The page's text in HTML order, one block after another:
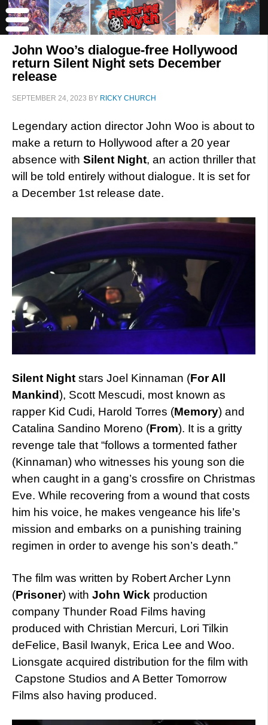
John Woo’s dialogue-free Hollywood
return Silent Night sets December
release
SEPTEMBER 24, 2023 BY RICKY CHURCH
Legendary action director John Woo is about to
make a return to Hollywood after a 20 year
absence with Silent Night, an action thriller that
will be told entirely without dialogue. It is set for
a December 1st release date.
Silent Night stars Joel Kinnaman (For All
Mankind), Scott Mescudi, most known as
rapper Kid Cudi, Harold Torres (Memory) and
Catalina Sandino Moreno (From). It is a gritty
revenge tale that “follows a tormented father
(Kinnaman) who witnesses his young son die
when caught in a gang’s crossfire on Christmas
Eve. While recovering from a wound that costs
him his voice, he makes vengeance his life’s
mission and embarks on a punishing training
regimen in order to avenge his son’s death.”
The film was written by Robert Archer Lynn
(Prisoner) with John Wick production
company Thunder Road Films having
produced with Christian Mercuri, Lori Tilkin
deFelice, Basil Iwanyk, Erica Lee and Woo.
Lionsgate acquired distribution for the film with
Capstone Studios and A Better Tomorrow
Films also having produced.